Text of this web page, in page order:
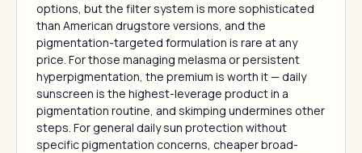
options, but the filter system is more sophisticated
than American drugstore versions, and the
pigmentation-targeted formulation is rare at any
price. For those managing melasma or persistent
hyperpigmentation, the premium is worth it — daily
sunscreen is the highest-leverage product in a
pigmentation routine, and skimping undermines other
steps. For general daily sun protection without
specific pigmentation concerns, cheaper broad-